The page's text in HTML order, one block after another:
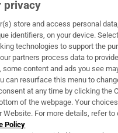
& Services
privacy
store and access personal
identifiers, on your device.
technologies to support the
partners process data to
content and ads you see
can resurface this menu to
at any time by clicking the
of the webpage. Your choices
Website. For more details, refer to
Policy